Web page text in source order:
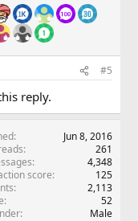
#5
reply.
Jun 8, 2016
261
4,348
score
125
2,113
52
Male